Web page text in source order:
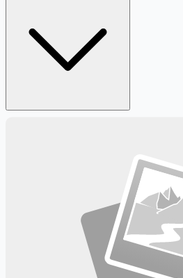
Get weekly email alerts with the
📧 Get Weekly Remote Job
Weekly remote job alerts — free
Subscribe
+ Tune AI matching (optional)